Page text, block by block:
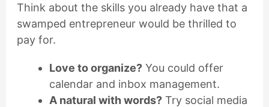
Think about the skills you already have that a
swamped entrepreneur would be thrilled to
pay for.
Love to organize?You could offer
calendar and inbox management.
A natural with words?Try social media